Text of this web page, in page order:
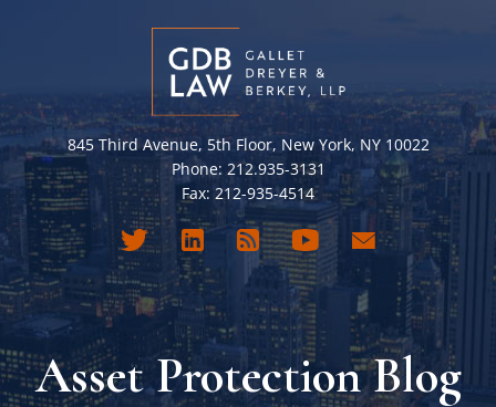
845 Third Avenue, 5th Floor, New York, NY 10022
Phone: 212.935-3131
Fax: 212-935-4514
Asset Protection Blog